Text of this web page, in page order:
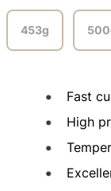
453g
Fast
High